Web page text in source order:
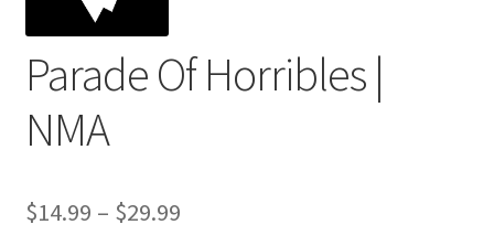
Parade Of Horribles |
NMA
$14.99 – $29.99Price